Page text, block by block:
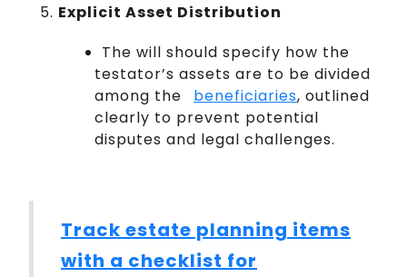
Explicit Asset Distribution
The will should specify how the
testator’s assets are to be divided
among the
beneficiaries, outlined
clearly to prevent potential
disputes and legal challenges.
Track estate planning items
with a checklist for